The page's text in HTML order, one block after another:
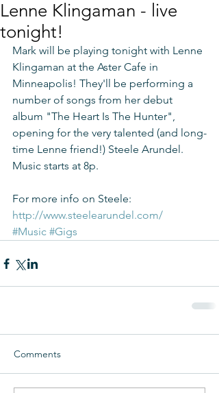
Lenne Klingaman - live
tonight!
Mark will be playing tonight with Lenne
Klingaman at the Aster Cafe in
Minneapolis! They'll be performing a
number of songs from her debut
album "The Heart Is The Hunter",
opening for the very talented (and long-
time Lenne friend!) Steele Arundel.
Music starts at 8p.
For more info on Steele:
http://www.steelearundel.com/
#Music #Gigs
Comments